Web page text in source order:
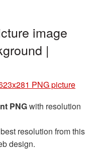
image
|
PNG picture
PNGwith resolution
resolution from this
design.